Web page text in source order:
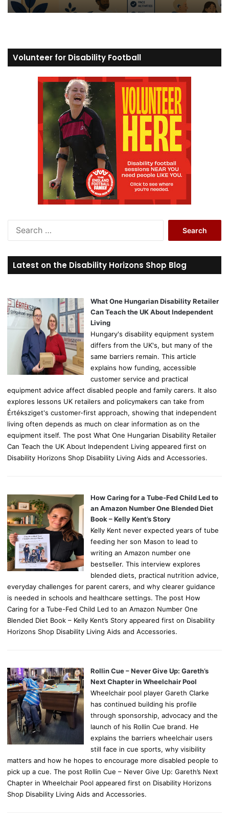
Volunteer for Disability Football
r
c
o
r
Latest on the Disability Horizons Shop Blog
What One Hungarian Disability Retailer
Can Teach the UK About Independent
Living
Hungary's disability equipment system
differs from the UK's, but many of the
same barriers remain. This article
explains how funding, accessible
customer service and practical
equipment advice affect disabled people and family carers. It also
explores lessons UK retailers and policymakers can take from
Értéksziget's customer-first approach, showing that independent
living often depends as much on clear information as on the
equipment itself. The post What One Hungarian Disability Retailer
Can Teach the UK About Independent Living appeared first on
Disability Horizons Shop Disability Living Aids and Accessories.
How Caring for a Tube-Fed Child Led to
an Amazon Number One Blended Diet
Book – Kelly Kent’s Story
Kelly Kent never expected years of tube
feeding her son Mason to lead to
writing an Amazon number one
bestseller. This interview explores
blended diets, practical nutrition advice,
everyday challenges for parent carers, and why clearer guidance
is needed in schools and healthcare settings. The post How
Caring for a Tube-Fed Child Led to an Amazon Number One
Blended Diet Book – Kelly Kent’s Story appeared first on Disability
Horizons Shop Disability Living Aids and Accessories.
Rollin Cue – Never Give Up: Gareth’s
Next Chapter in Wheelchair Pool
Wheelchair pool player Gareth Clarke
has continued building his profile
through sponsorship, advocacy and the
launch of his Rollin Cue brand. He
explains the barriers wheelchair users
still face in cue sports, why visibility
matters and how he hopes to encourage more disabled people to
pick up a cue. The post Rollin Cue – Never Give Up: Gareth’s Next
Chapter in Wheelchair Pool appeared first on Disability Horizons
Shop Disability Living Aids and Accessories.